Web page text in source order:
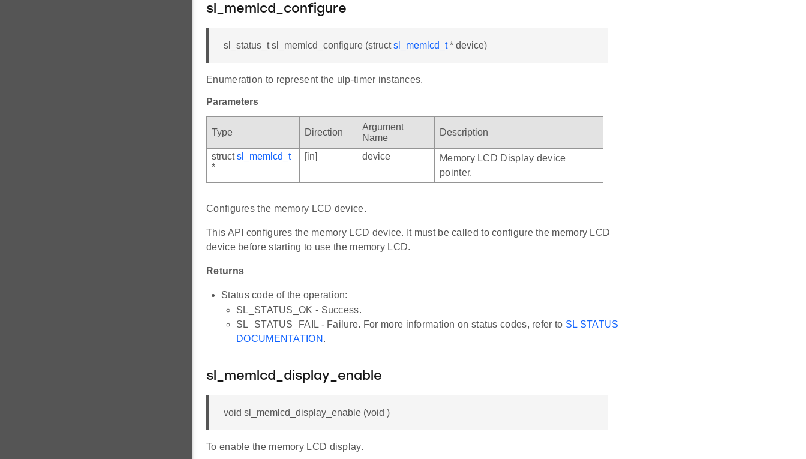
sl_memlcd_configure
sl_status_t sl_memlcd_configure (structsl_memlcd_t* device)
Enumeration to represent the ulp-timer instances.
Parameters
Type Direction
Argument
Name
Description
structsl_memlcd_t
*
[in] device
Memory LCD Display device
pointer.
Configures the memory LCD device.
This API configures the memory LCD device. It must be called to configure the memory LCD
device before starting to use the memory LCD.
Returns
Status code of the operation:
SL_STATUS_OK - Success.
SL_STATUS_FAIL - Failure. For more information on status codes, refer to SL STATUS
DOCUMENTATION .
sl_memlcd_display_enable
void sl_memlcd_display_enable (void )
To enable the memory LCD display.